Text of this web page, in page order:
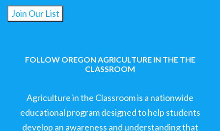
Join Our List
FOLLOW OREGON AGRICULTURE IN THE THE
CLASSROOM
Agriculture in the Classroom is a nationwide
educational program designed to help students
develop an awareness and understanding that